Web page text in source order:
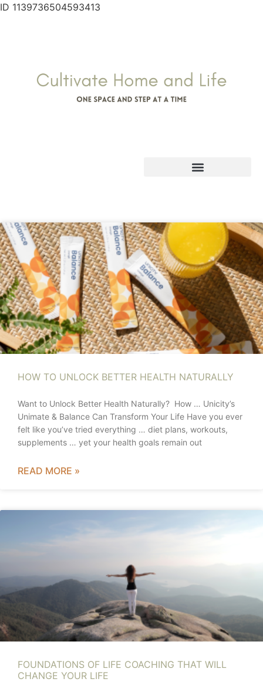
ID 1139736504593413
HOW TO UNLOCK BETTER HEALTH NATURALLY
Want to Unlock Better Health Naturally? How … Unicity’s
Unimate & Balance Can Transform Your Life Have you ever
felt like you’ve tried everything … diet plans, workouts,
supplements … yet your health goals remain out
READ MORE »
FOUNDATIONS OF LIFE COACHING THAT WILL
CHANGE YOUR LIFE